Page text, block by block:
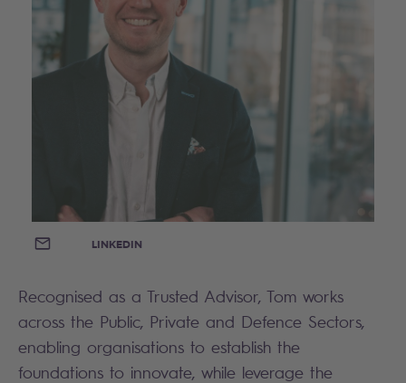
EMAIL LINKEDIN
Recognised as a Trusted Advisor, Tom works
across the Public, Private and Defence Sectors,
enabling organisations to establish the
foundations to innovate, while leverage the